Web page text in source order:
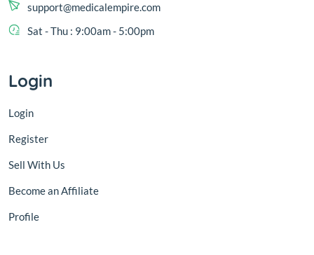
support@medicalempire.com
Sat - Thu : 9:00am - 5:00pm
Login
Login
Register
Sell With Us
Become an Affiliate
Profile